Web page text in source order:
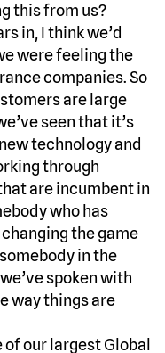
this from us?
in, I think we’d
were feeling the
companies. So
are large
seen that it’s
technology and
through
are incumbent in
who has
the game
in the
spoken with
way things are
our largest Global